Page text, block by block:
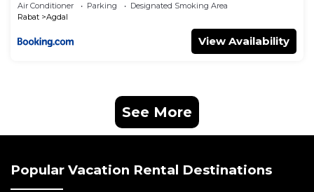
Air Conditioner Parking
Designated Smoking Area
Rabat
Agdal
View Availability
See More
Popular Vacation Rental Destinations